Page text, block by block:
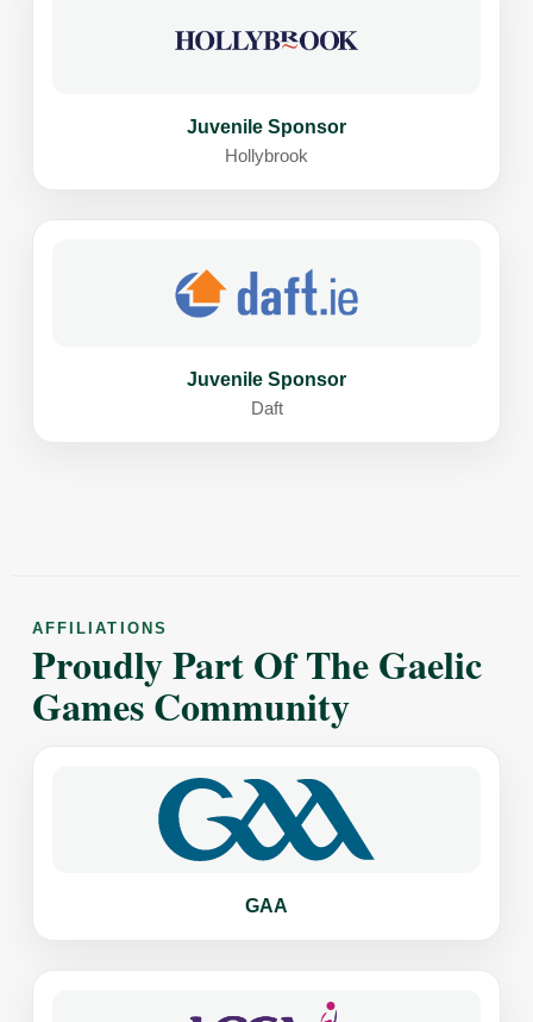
Juvenile Sponsor
Hollybrook
Juvenile Sponsor
Daft
AFFILIATIONS
Proudly Part Of The Gaelic
Games Community
GAA